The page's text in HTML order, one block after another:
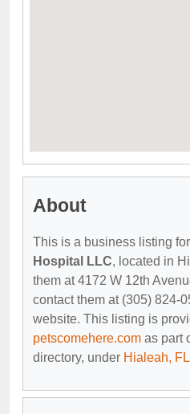
About
This is a business listing for
Hospital LLC, located in
them at 4172 W 12th
contact them at (305) 824-
website. This listing is
petscomehere.com as part
directory, under Hialeah,